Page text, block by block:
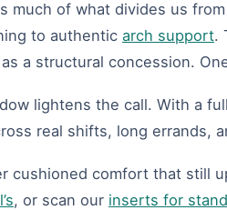
much of what divides us
to authentic arch support.
a structural concession.
lightens the call. With a full
real shifts, long errands,
cushioned comfort that still
, or scan our inserts for